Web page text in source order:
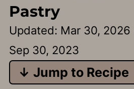
Pastry
Updated: Mar 30, 2026
Sep 30, 2023
↓ Jump to Recipe